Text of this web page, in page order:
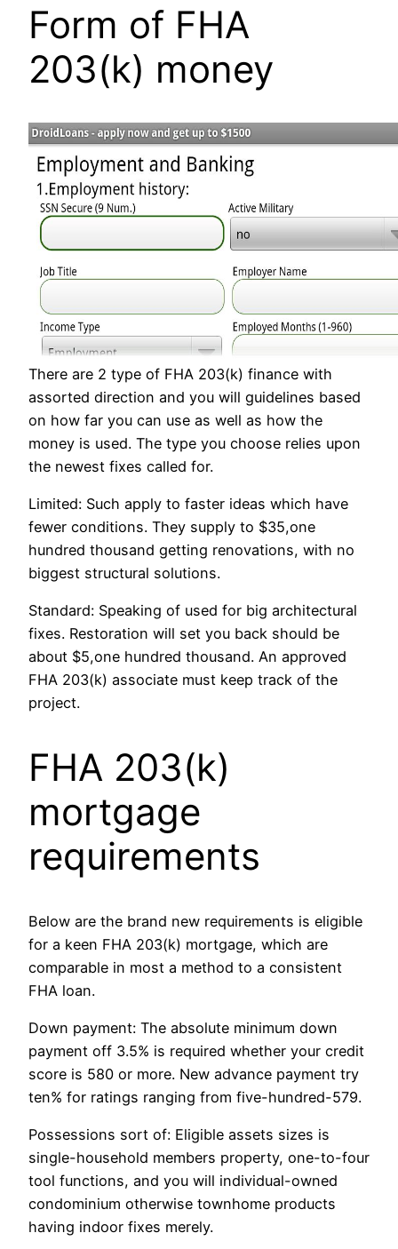
Form of FHA
203(k) money
There are 2 type of FHA 203(k) finance with
assorted direction and you will guidelines based
on how far you can use as well as how the
money is used. The type you choose relies upon
the newest fixes called for.
Limited: Such apply to faster ideas which have
fewer conditions. They supply to $35,one
hundred thousand getting renovations, with no
biggest structural solutions.
Standard: Speaking of used for big architectural
fixes. Restoration will set you back should be
about $5,one hundred thousand. An approved
FHA 203(k) associate must keep track of the
project.
FHA 203(k)
mortgage
requirements
Below are the brand new requirements is eligible
for a keen FHA 203(k) mortgage, which are
comparable in most a method to a consistent
FHA loan.
Down payment: The absolute minimum down
payment off 3.5% is required whether your credit
score is 580 or more. New advance payment try
ten% for ratings ranging from five-hundred-579.
Possessions sort of: Eligible assets sizes is
single-household members property, one-to-four
tool functions, and you will individual-owned
condominium otherwise townhome products
having indoor fixes merely.